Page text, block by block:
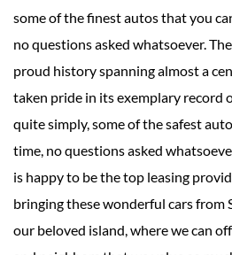
some of the finest autos that you
no questions asked whatsoever.
proud history spanning almost a
taken pride in its exemplary record
quite simply, some of the safest
time, no questions asked
is happy to be the top leasing
bringing these wonderful cars from
our beloved island, where we can